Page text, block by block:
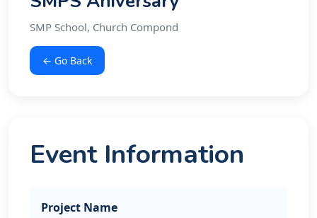
SMP School, Church Compond
← Go Back
Event Information
Project Name